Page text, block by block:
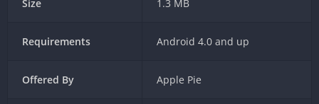
Size 1.3 MB
Requirements Android 4.0 and up
Offered By Apple Pie